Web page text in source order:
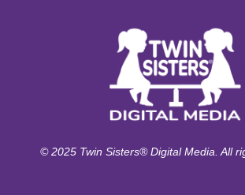
© 2025 Twin Sisters® Digital Media. All